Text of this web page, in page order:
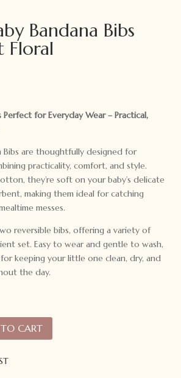
Bandana Bibs
Floral
Perfect for Everyday Wear – Practical,
Bibs are thoughtfully designed for
practicality, comfort, and style.
they’re soft on your baby’s delicate
making them ideal for catching
messes.
reversible bibs, offering a variety of
set. Easy to wear and gentle to wash,
for keeping your little one clean, dry, and
the day.
CART